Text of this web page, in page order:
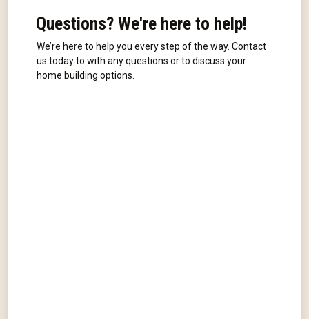
Questions? We're here to help!
We’re here to help you every step of the way. Contact
us today to with any questions or to discuss your
home building options.